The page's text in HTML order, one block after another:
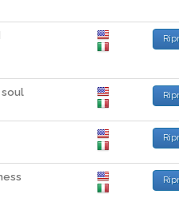
soul